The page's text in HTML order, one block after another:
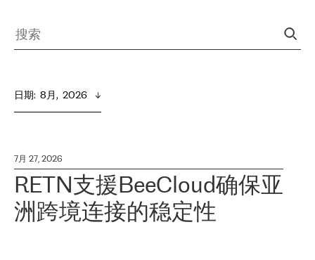
日期: 8月,  2026
7月 27, 2026
RETN支援BeeCloud确保亚
洲跨境连接的稳定性